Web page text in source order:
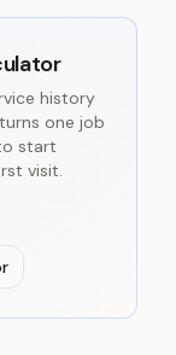
history
one job
start
visit.